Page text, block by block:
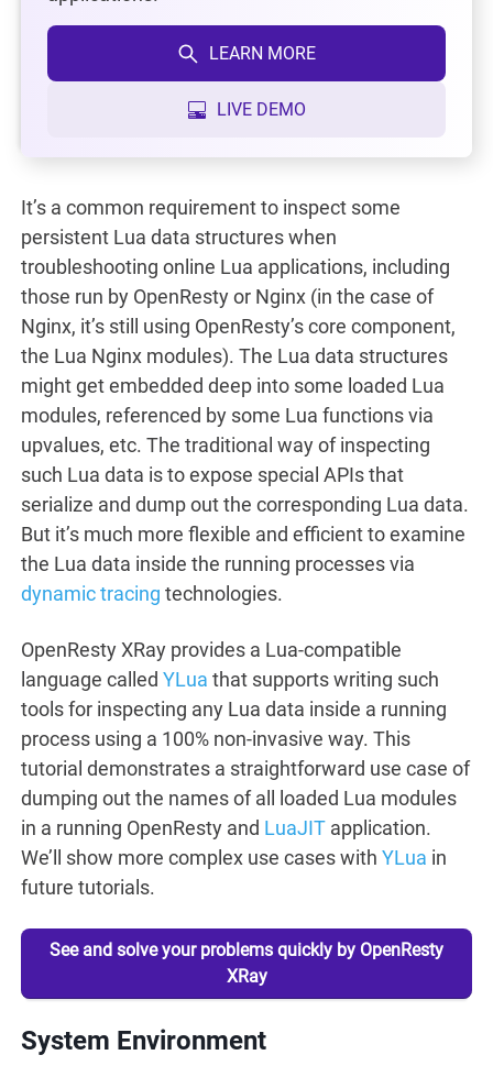
LEARN MORE
LIVE DEMO
It’s a common requirement to inspect some
persistent Lua data structures when
troubleshooting online Lua applications, including
those run by OpenResty or Nginx (in the case of
Nginx, it’s still using OpenResty’s core component,
the Lua Nginx modules). The Lua data structures
might get embedded deep into some loaded Lua
modules, referenced by some Lua functions via
upvalues, etc. The traditional way of inspecting
such Lua data is to expose special APIs that
serialize and dump out the corresponding Lua data.
But it’s much more flexible and efficient to examine
the Lua data inside the running processes via
dynamic tracing technologies.
OpenResty XRay provides a Lua-compatible
language called YLua that supports writing such
tools for inspecting any Lua data inside a running
process using a 100% non-invasive way. This
tutorial demonstrates a straightforward use case of
dumping out the names of all loaded Lua modules
in a running OpenResty and LuaJIT application.
We’ll show more complex use cases with YLua in
future tutorials.
See and solve your problems quickly by OpenResty
XRay
System Environment